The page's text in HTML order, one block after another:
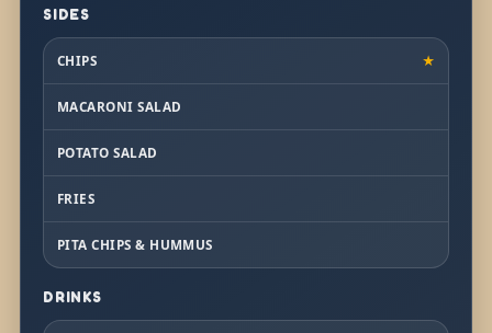
SIDES
CHIPS ★
MACARONI SALAD
POTATO SALAD
FRIES
PITA CHIPS & HUMMUS
DRINKS